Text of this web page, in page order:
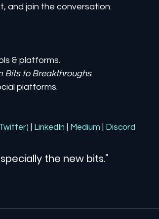
and join the conversation.
& platforms.
Bits to Breakthroughs.
platforms.
LinkedIn Medium Discord
the new bits.”